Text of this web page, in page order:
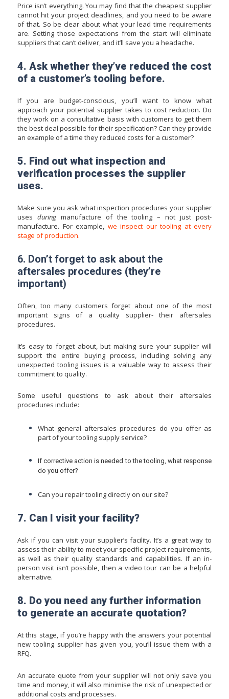
Price isn’t everything. You may find that the cheapest supplier
cannot hit your project deadlines, and you need to be aware
of that. So be clear about what your lead time requirements
are. Setting those expectations from the start will eliminate
suppliers that can’t deliver, and it’ll save you a headache.
4. Ask whether they’ve reduced the cost
of a customer’s tooling before.
If you are budget-conscious, you’ll want to know what
approach your potential supplier takes to cost reduction. Do
they work on a consultative basis with customers to get them
the best deal possible for their specification? Can they provide
an example of a time they reduced costs for a customer?
5. Find out what inspection and
verification processes the supplier
uses.
Make sure you ask what inspection procedures your supplier
uses duringmanufacture of the tooling – not just post-
manufacture. For example, we inspect our tooling at every
stage of production.
6. Don’t forget to ask about the
aftersales procedures (they’re
important)
Often, too many customers forget about one of the most
important signs of a quality supplier- their aftersales
procedures.
It’s easy to forget about, but making sure your supplier will
support the entire buying process, including solving any
unexpected tooling issues is a valuable way to assess their
commitment to quality.
Some useful questions to ask about their aftersales
procedures include:
What general aftersales procedures do you offer as
part of your tooling supply service?
If corrective action is needed to the tooling, what response
do you offer?
Can you repair tooling directly on our site?
7. Can I visit your facility?
Ask if you can visit your supplier’s facility. It’s a great way to
assess their ability to meet your specific project requirements,
as well as their quality standards and capabilities. If an in-
person visit isn’t possible, then a video tour can be a helpful
alternative.
8. Do you need any further information
to generate an accurate quotation?
At this stage, if you’re happy with the answers your potential
new tooling supplier has given you, you’ll issue them with a
RFQ.
An accurate quote from your supplier will not only save you
time and money, it will also minimise the risk of unexpected or
additional costs and processes.